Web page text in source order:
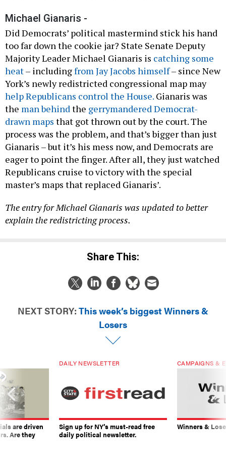
Michael Gianaris -
Did Democrats’ political mastermind stick his hand
too far down the cookie jar? State Senate Deputy
Majority Leader Michael Gianaris is catching some
heat– includingfrom Jay Jacobs himself– since New
York’s newly redistricted congressional map may
help Republicans control the House. Gianaris was
the man behindthe gerrymandered Democrat-
drawn maps that got thrown out by the court. The
process was the problem, and that’s bigger than just
Gianaris – but it’s his mess now, and Democrats are
eager to point the finger. After all, they just watched
Republicans cruise to victory with the special
master’s maps that replaced Gianaris’.
The entry for Michael Gianaris was updated to better
explain the redistricting process.
Share This:
NEXT STORY: This week’s biggest Winners &
Losers
are driven
Are they
DAILY NEWSLETTER
Sign up for NY’s must-read free
daily political newsletter.
CAMPAIGNS &
Winners &